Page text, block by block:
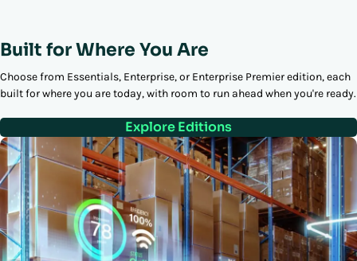
Built for Where You Are
Choose from Essentials, Enterprise, or Enterprise Premier edition, each
built for where you are today, with room to run ahead when you're ready.
Explore Editions